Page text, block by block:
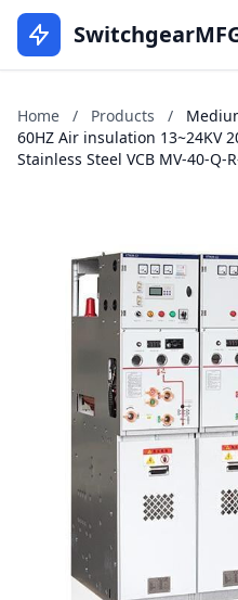
Home / Products /
60HZ Air insulation 13~24KV
Stainless Steel VCB MV-40-Q-